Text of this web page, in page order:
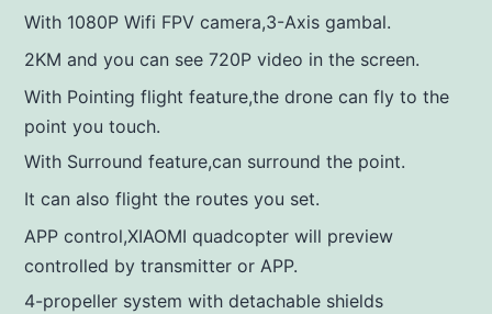
With 1080P Wifi FPV camera,3-Axis gambal.
2KM and you can see 720P video in the screen.
With Pointing flight feature,the drone can fly to the
point you touch.
With Surround feature,can surround the point.
It can also flight the routes you set.
APP control,XIAOMI quadcopter will preview
controlled by transmitter or APP.
4-propeller system with detachable shields